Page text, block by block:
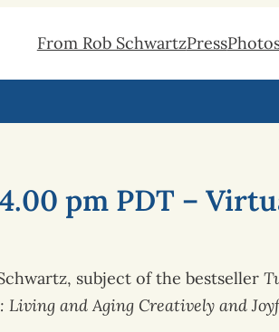
From Rob SchwartzPress
pm PDT –
subject of the bestseller
Living and Aging Creatively and